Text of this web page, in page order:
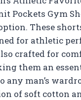
Pockets Gym
These
for athletic
crafted for
them an
any man’s
of soft cotton